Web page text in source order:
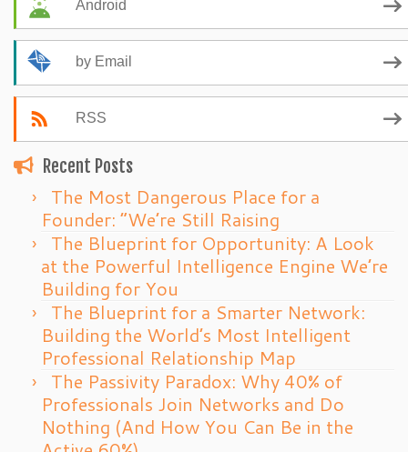
Android
by Email
RSS
Recent Posts
The Most Dangerous Place for a
Founder: “We’re Still Raising
The Blueprint for Opportunity: A Look
at the Powerful Intelligence Engine We’re
Building for You
The Blueprint for a Smarter Network:
Building the World’s Most Intelligent
Professional Relationship Map
The Passivity Paradox: Why 40% of
Professionals Join Networks and Do
Nothing (And How You Can Be in the